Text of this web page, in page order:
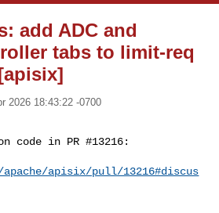
add ADC and
tabs to limit-req
2026 18:43:22 -0700
code in PR #13216:
apisix/pull/13216#discus